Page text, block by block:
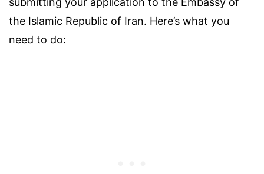
the Islamic Republic of Iran. Here’s what you
need to do: